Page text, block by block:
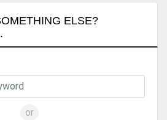
ELSE?
or